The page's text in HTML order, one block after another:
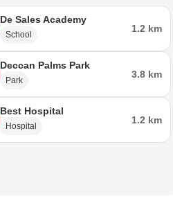
De Sales Academy
School
1.2 km
Deccan Palms Park
Park
3.8 km
Best Hospital
Hospital
1.2 km